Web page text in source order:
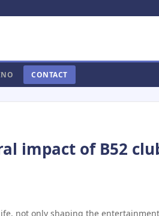
CONTACT
impact of B52
not only shaping the